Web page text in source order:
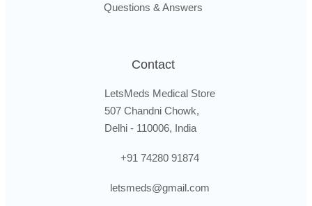
Questions & Answers
Contact
LetsMeds Medical Store
507 Chandni Chowk,
Delhi - 110006, India
+91 74280 91874
letsmeds@gmail.com